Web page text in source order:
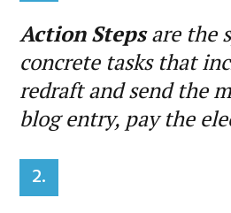
Action Stepsare the
concrete tasks that
redraft and send the
blog entry, pay the
2.